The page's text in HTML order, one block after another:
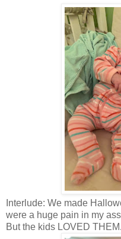
Interlude: We made
were a huge pain in my
But the kids LOVED THEM.